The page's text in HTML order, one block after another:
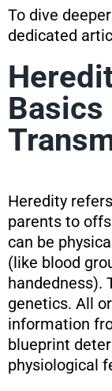
To dive
dedicated
Heredity
parents to
can be
(like blood
handedness).
genetics. All
information
blueprint
physiological